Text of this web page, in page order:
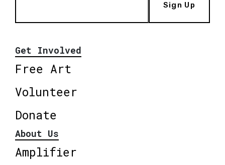
Sign Up
Get Involved
Free Art
Volunteer
Donate
About Us
Amplifier